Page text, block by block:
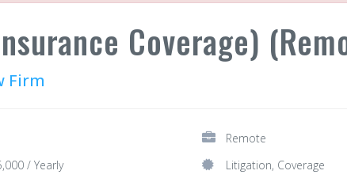
Coverage)
Firm
Remote
/ Yearly Litigation, Coverage